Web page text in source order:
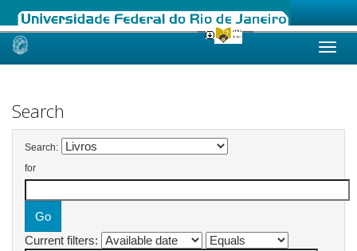
Skip
Search
Search:
for
Current filters: